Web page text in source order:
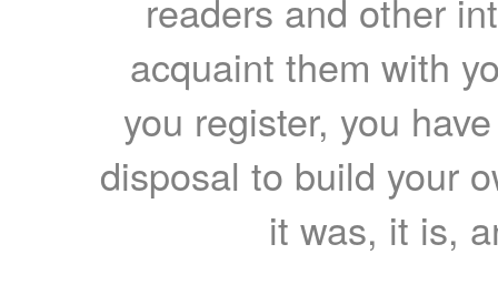
readers and other
acquaint them with
you register, you
disposal to build your
it was, it is,